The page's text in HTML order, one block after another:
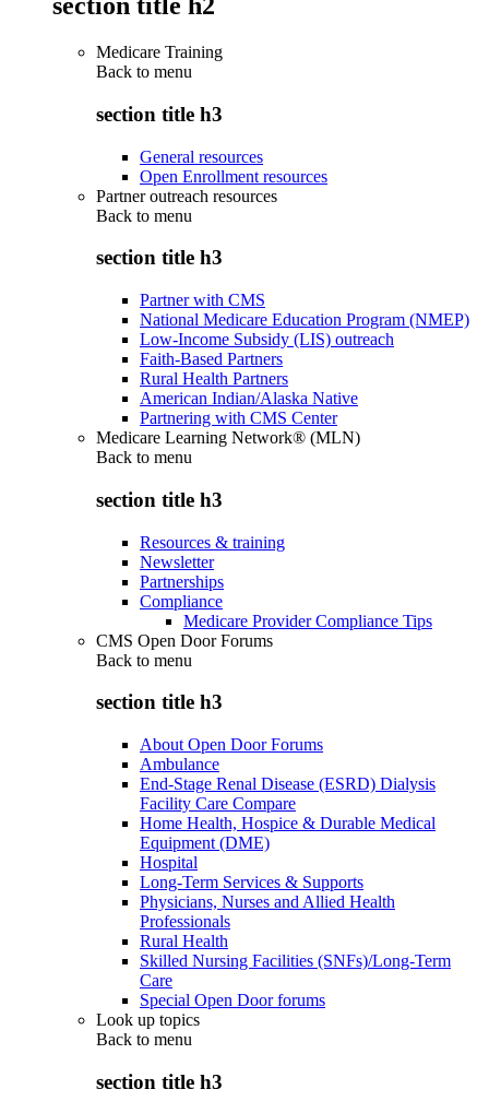
section title h2
Medicare Training
Back to menu
section title h3
General resources
Open Enrollment resources
Partner outreach resources
Back to menu
section title h3
Partner with CMS
National Medicare Education Program (NMEP)
Low-Income Subsidy (LIS) outreach
Faith-Based Partners
Rural Health Partners
American Indian/Alaska Native
Partnering with CMS Center
Medicare Learning Network® (MLN)
Back to menu
section title h3
Resources & training
Newsletter
Partnerships
Compliance
Medicare Provider Compliance Tips
CMS Open Door Forums
Back to menu
section title h3
About Open Door Forums
Ambulance
End-Stage Renal Disease (ESRD) Dialysis
Facility Care Compare
Home Health, Hospice & Durable Medical
Equipment (DME)
Hospital
Long-Term Services & Supports
Physicians, Nurses and Allied Health
Professionals
Rural Health
Skilled Nursing Facilities (SNFs)/Long-Term
Care
Special Open Door forums
Look up topics
Back to menu
section title h3